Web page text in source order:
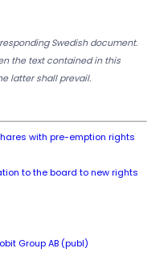
Swedish document.
the text contained in this
latter shall prevail.
with pre-emption rights
to the board to new rights
Group AB (publ)